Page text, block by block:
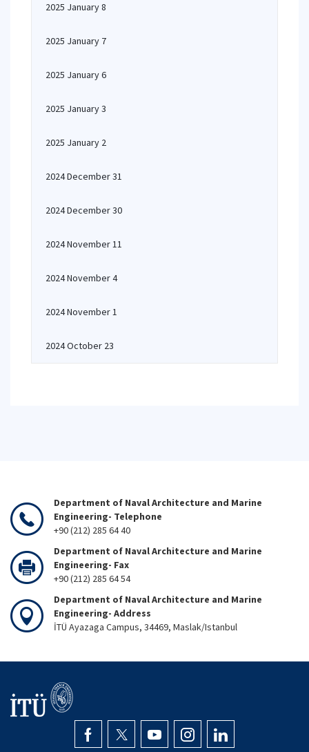
2025 January 8
2025 January 7
2025 January 6
2025 January 3
2025 January 2
2024 December 31
2024 December 30
2024 November 11
2024 November 4
2024 November 1
2024 October 23
Department of Naval Architecture and Marine
Engineering- Telephone
+90 (212) 285 64 40
Department of Naval Architecture and Marine
Engineering- Fax
+90 (212) 285 64 54
Department of Naval Architecture and Marine
Engineering- Address
İTÜ Ayazaga Campus, 34469, Maslak/Istanbul